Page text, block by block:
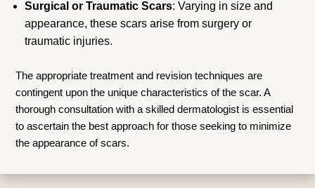
Surgical or Traumatic Scars: Varying in size and
appearance, these scars arise from surgery or
traumatic injuries.
The appropriate treatment and revision techniques are
contingent upon the unique characteristics of the scar. A
thorough consultation with a skilled dermatologist is essential
to ascertain the best approach for those seeking to minimize
the appearance of scars.